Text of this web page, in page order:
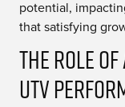
potential,
that satisfying
The Role
UTV